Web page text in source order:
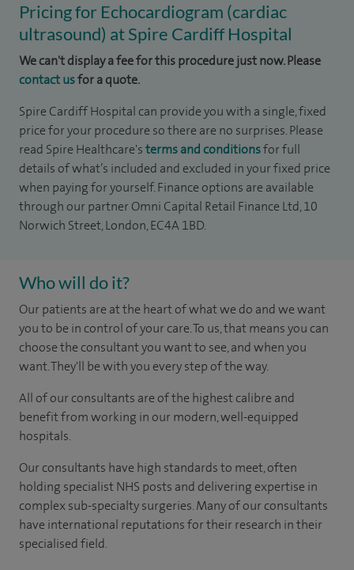
Pricing for Echocardiogram (cardiac
ultrasound) at Spire Cardiff Hospital
We can't display a fee for this procedure just now. Please
contact usfor a quote.
Spire Cardiff Hospital can provide you with a single, fixed
price for your procedure so there are no surprises. Please
read Spire Healthcare'sterms and conditionsfor full
details of what’s included and excluded in your fixed price
when paying for yourself. Finance options are available
through our partner Omni Capital Retail Finance Ltd, 10
Norwich Street, London, EC4A 1BD.
Who will do it?
Our patients are at the heart of what we do and we want
you to be in control of your care. To us, that means you can
choose the consultant you want to see, and when you
want. They'll be with you every step of the way.
All of our consultants are of the highest calibre and
benefit from working in our modern, well-equipped
hospitals.
Our consultants have high standards to meet, often
holding specialist NHS posts and delivering expertise in
complex sub-specialty surgeries. Many of our consultants
have international reputations for their research in their
specialised field.